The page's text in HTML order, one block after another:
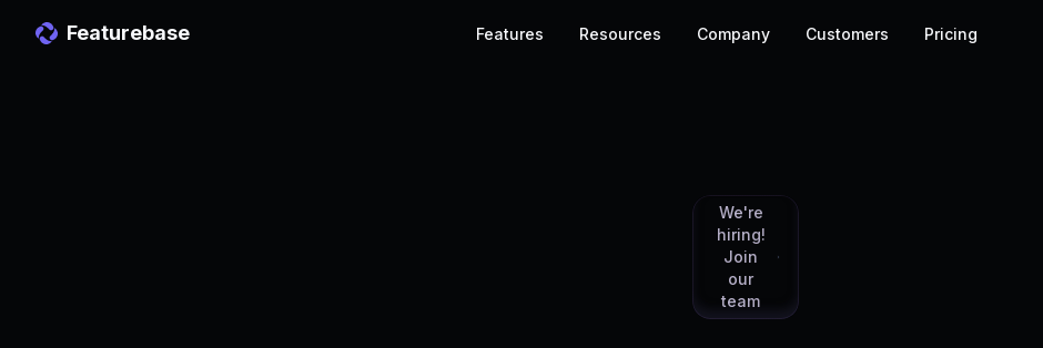
Featurebase Features Resources Company Customers Pricing
We're
hiring!
Join
our
team